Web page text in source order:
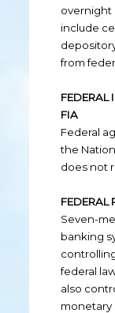
overnight
include
from
FEDERAL
FIA
Federal
the
does not
FEDERAL
Seven-
banking
federal
also
monetary